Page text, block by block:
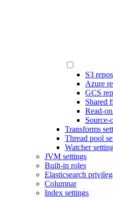
S3
Azure
GCS
Shared
Read-
Source-
Transforms
Thread pool
Watcher
JVM settings
Built-in roles
Elasticsearch
Columnar
Index settings